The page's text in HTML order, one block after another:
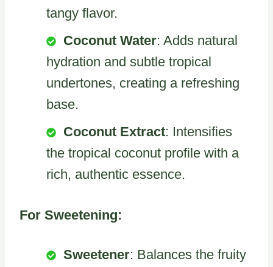
tangy flavor.
Coconut Water: Adds natural
hydration and subtle tropical
undertones, creating a refreshing
base.
Coconut Extract: Intensifies
the tropical coconut profile with a
rich, authentic essence.
For Sweetening:
Sweetener: Balances the fruity